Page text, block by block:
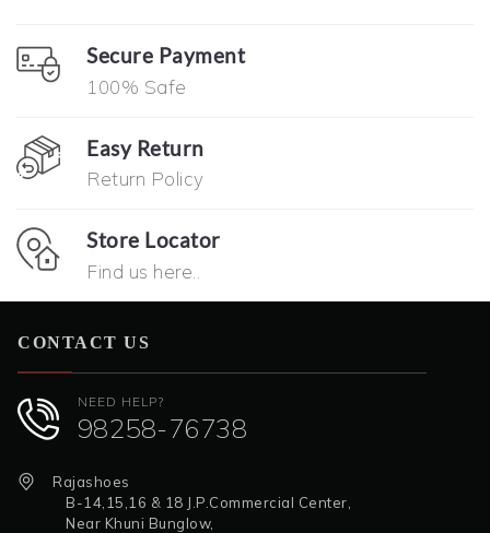
Secure Payment
100% Safe
Easy Return
Return Policy
Store Locator
Find us here..
CONTACT US
NEED HELP?
98258-76738
Rajashoes
B-14,15,16 & 18 J.P.Commercial Center,
Near Khuni Bunglow,